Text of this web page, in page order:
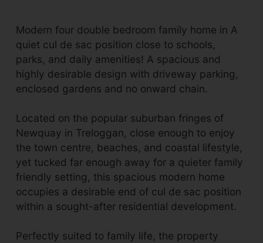
Modern four double bedroom family home in A
quiet cul de sac position close to schools,
parks, and daily amenities! A spacious and
highly desirable design with driveway parking,
enclosed gardens and no onward chain.
Located on the popular suburban fringes of
Newquay in Treloggan, close enough to enjoy
the town centre, beaches, and coastal lifestyle,
yet tucked far enough away for a quieter family
friendly setting, this spacious modern home
occupies a desirable end of cul de sac position
within a sought-after residential development.
Perfectly suited to family life, the property